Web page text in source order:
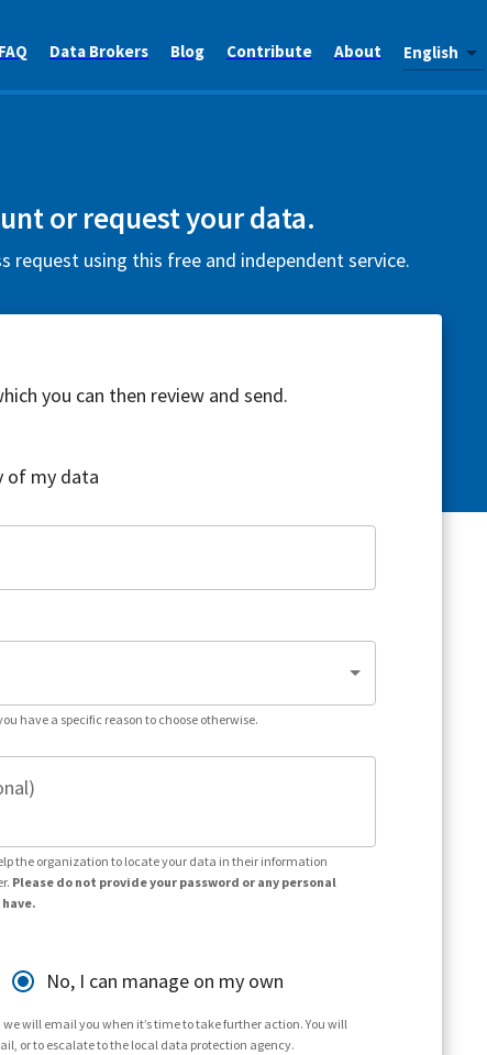
FAQ Data Brokers Blog Contribute About English
or request your data.
request using this free and independent service.
you can then review and send.
of my data
have a specific reason to choose otherwise.
the organization to locate your data in their information
Please do not provide your password or any personal
No, I can manage on my own
will email you when it’s time to take further action. You will
or to escalate to the local data protection agency.